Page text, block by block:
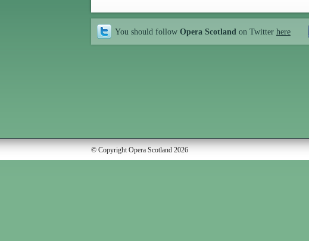
You should follow Opera Scotland on Twitter here
© Copyright Opera Scotland 2026